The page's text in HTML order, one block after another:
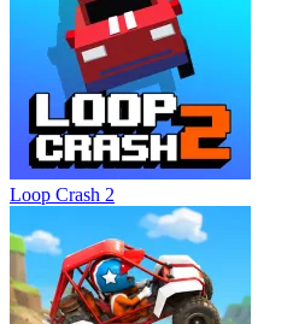
Loop Crash 2